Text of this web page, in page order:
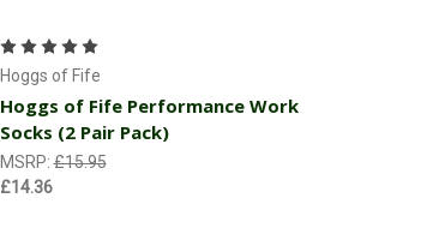
Hoggs of Fife
Hoggs of Fife Performance Work
Socks (2 Pair Pack)
MSRP:£15.95
£14.36